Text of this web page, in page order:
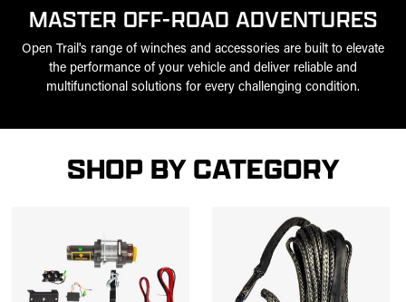
MASTER OFF-ROAD ADVENTURES
Open Trail's range of winches and accessories are built to elevate
the performance of your vehicle and deliver reliable and
multifunctional solutions for every challenging condition.
SHOP BY CATEGORY